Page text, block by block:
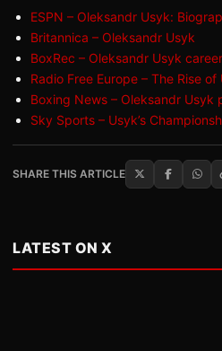
ESPN – Oleksandr Usyk:
Britannica – Oleksandr Usyk
BoxRec – Oleksandr Usyk
Radio Free Europe – The Rise
Boxing News – Oleksandr Usyk
Sky Sports – Usyk’s
SHARE THIS ARTICLE
LATEST ON X